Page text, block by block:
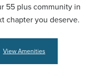
55 plus community in
chapter you deserve.
View Amenities